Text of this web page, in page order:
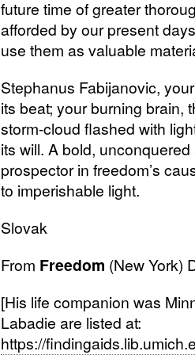
future time of greater
afforded by our present
use them as valuable
Stephanus Fabijanovic,
its beat; your burning brain,
storm-cloud flashed with
its will. A bold,
prospector in freedom’s
to imperishable light.
Slovak
From Freedom (New York)
[His life companion was
Labadie are listed at:
https://